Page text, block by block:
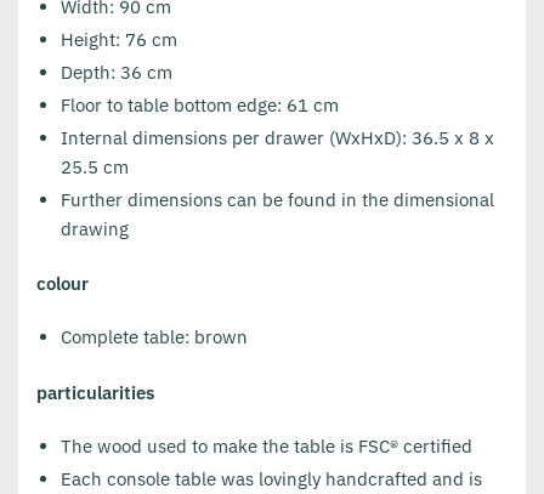
Width: 90 cm
Height: 76 cm
Depth: 36 cm
Floor to table bottom edge: 61 cm
Internal dimensions per drawer (WxHxD): 36.5 x 8 x
25.5 cm
Further dimensions can be found in the dimensional
drawing
colour
Complete table: brown
particularities
The wood used to make the table is FSC® certified
Each console table was lovingly handcrafted and is